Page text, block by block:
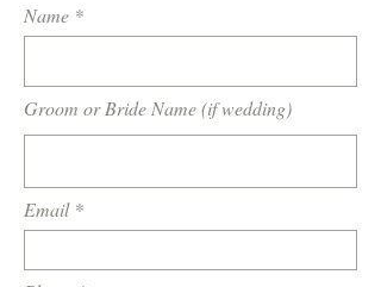
Name
Groom or Bride Name (if wedding)
Email